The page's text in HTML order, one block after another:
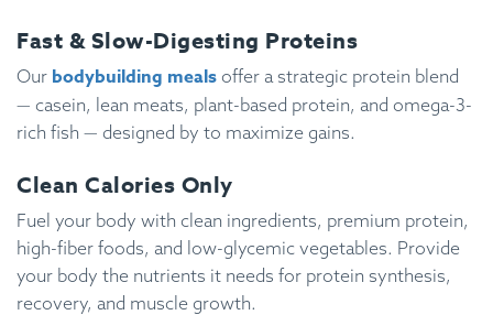
Fast & Slow-Digesting Proteins
Our bodybuilding meals offer a strategic protein blend
— casein, lean meats, plant-based protein, and omega-3-
rich fish — designed by to maximize gains.
Clean Calories Only
Fuel your body with clean ingredients, premium protein,
high-fiber foods, and low-glycemic vegetables. Provide
your body the nutrients it needs for protein synthesis,
recovery, and muscle growth.